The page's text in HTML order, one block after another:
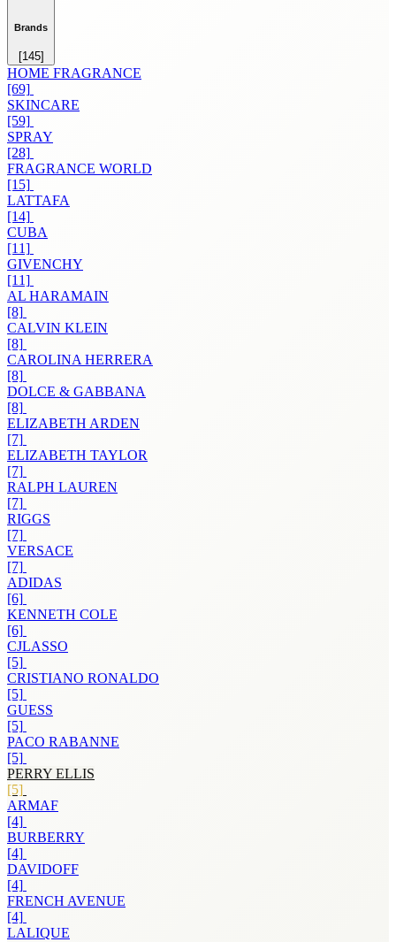
Brands
[145]
HOME FRAGRANCE
[69]
SKINCARE
[59]
SPRAY
[28]
FRAGRANCE WORLD
[15]
LATTAFA
[14]
CUBA
[11]
GIVENCHY
[11]
AL HARAMAIN
[8]
CALVIN KLEIN
[8]
CAROLINA HERRERA
[8]
DOLCE & GABBANA
[8]
ELIZABETH ARDEN
[7]
ELIZABETH TAYLOR
[7]
RALPH LAUREN
[7]
RIGGS
[7]
VERSACE
[7]
ADIDAS
[6]
KENNETH COLE
[6]
CJLASSO
[5]
CRISTIANO RONALDO
[5]
GUESS
[5]
PACO RABANNE
[5]
PERRY ELLIS
[5]
ARMAF
[4]
BURBERRY
[4]
DAVIDOFF
[4]
FRENCH AVENUE
[4]
LALIQUE